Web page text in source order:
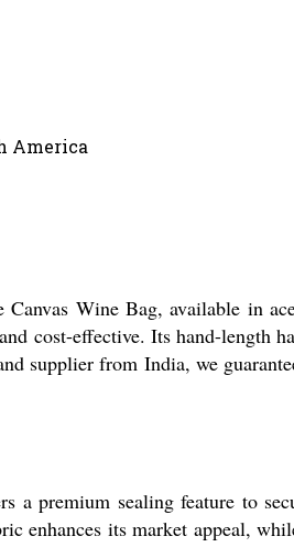
America
Wine Bag, available in
cost-effective. Its hand-length
supplier from India, we
premium sealing feature to
enhances its market appeal,